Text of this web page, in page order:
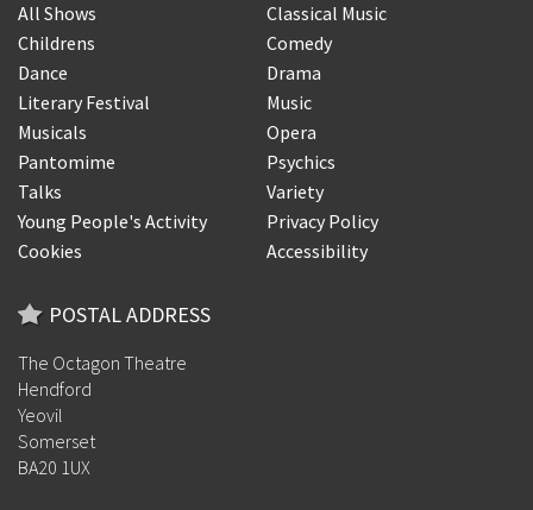
All Shows
Classical Music
Childrens
Comedy
Dance
Drama
Literary Festival
Music
Musicals
Opera
Pantomime
Psychics
Talks
Variety
Young People's Activity
Privacy Policy
Cookies
Accessibility
POSTAL ADDRESS
The Octagon Theatre
Hendford
Yeovil
Somerset
BA20 1UX